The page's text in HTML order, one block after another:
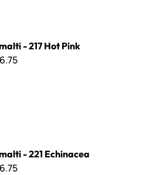
- 217 Hot Pink
- 221 Echinacea